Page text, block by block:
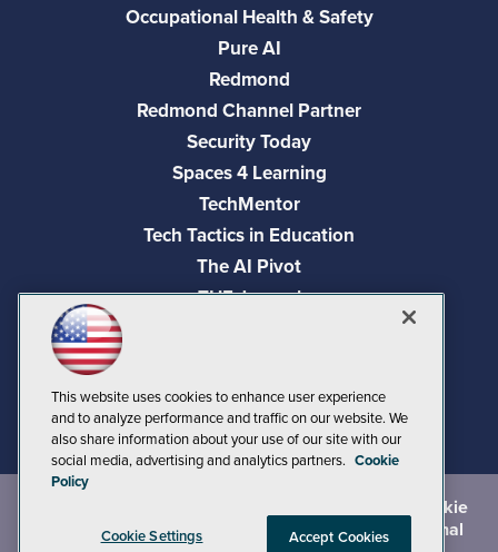
Occupational Health & Safety
Pure AI
Redmond
Redmond Channel Partner
Security Today
Spaces 4 Learning
TechMentor
Tech Tactics in Education
The AI Pivot
THE Journal
Visual Studio Live!
Cookie
andTerms of Use
CA: Do Not Sell My Personal
This website uses cookies to enhance user experience
and to analyze performance and traffic on our website. We
also share information about your use of our site with our
social media, advertising and analytics partners. Cookie
Policy
Cookie Settings Accept Cookies